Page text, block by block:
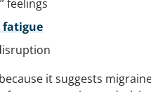
feelings
fatigue
it suggests